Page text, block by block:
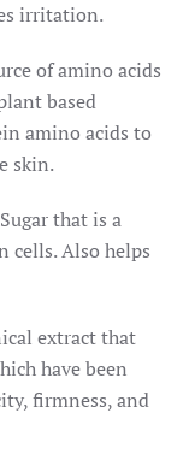
irritation.
of amino acids
based
amino acids to
skin.
that is a
cells. Also helps
extract that
have been
firmness, and